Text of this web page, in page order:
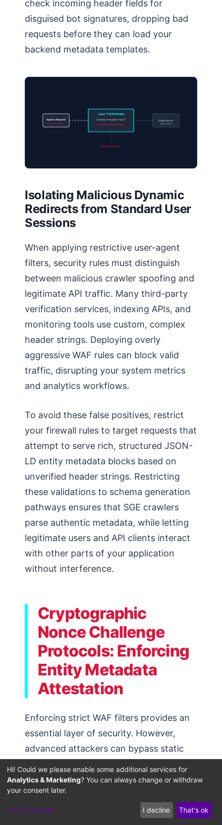
check incoming header fields for
disguised bot signatures, dropping bad
requests before they can load your
backend metadata templates.
Ingress Request
Obfuscated Agent
Layer-7 WAF Module
Scan tags: Googlebot Spoof
STATUS: BLOCKED (403)
Origin Server
Traffic Isolated
Request Dropped
Isolating Malicious Dynamic
Redirects from Standard User
Sessions
When applying restrictive user-agent
filters, security rules must distinguish
between malicious crawler spoofing and
legitimate API traffic. Many third-party
verification services, indexing APIs, and
monitoring tools use custom, complex
header strings. Deploying overly
aggressive WAF rules can block valid
traffic, disrupting your system metrics
and analytics workflows.
To avoid these false positives, restrict
your firewall rules to target requests that
attempt to serve rich, structured JSON-
LD entity metadata blocks based on
unverified header strings. Restricting
these validations to schema generation
pathways ensures that SGE crawlers
parse authentic metadata, while letting
legitimate users and API clients interact
with other parts of your application
without interference.
Cryptographic
Nonce Challenge
Protocols: Enforcing
Entity Metadata
Attestation
Enforcing strict WAF filters provides an
essential layer of security. However,
advanced attackers can bypass static
variable headers. Establishing dynamic
cryptographic challenges at your edge
servers provides a robust, second layer
Hi! Could we please enable some additional services for
Analytics & Marketing? You can always change or withdraw
your consent later.
Let me choose I decline That's ok